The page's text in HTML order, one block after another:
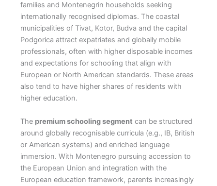
families and Montenegrin households seeking
internationally recognised diplomas. The coastal
municipalities of Tivat, Kotor, Budva and the capital
Podgorica attract expatriates and globally mobile
professionals, often with higher disposable incomes
and expectations for schooling that align with
European or North American standards. These areas
also tend to have higher shares of residents with
higher education.
The premium schooling segment can be structured
around globally recognisable curricula (e.g., IB, British
or American systems) and enriched language
immersion. With Montenegro pursuing accession to
the European Union and integration with the
European education framework, parents increasingly